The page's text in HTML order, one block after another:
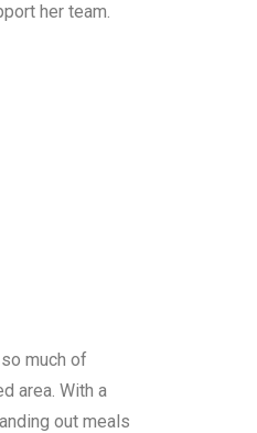
her team.
much of
area. With a
out meals